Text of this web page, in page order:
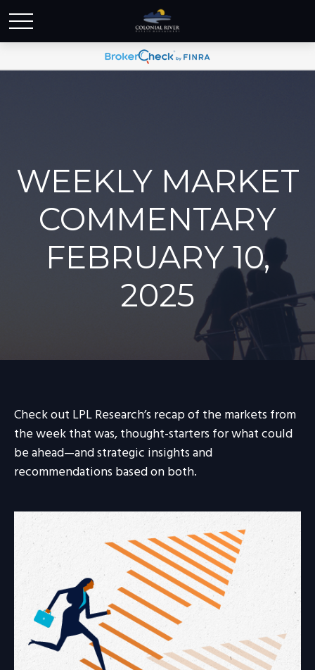
WEEKLY MARKET
COMMENTARY
FEBRUARY 10,
2025
Check out LPL Research’s recap of the markets from
the week that was, thought-starters for what could
be ahead—and strategic insights and
recommendations based on both.